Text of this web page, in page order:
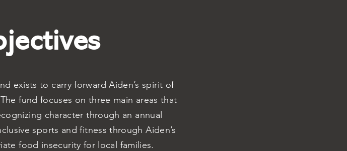
exists to carry forward Aiden’s spirit of
fund focuses on three main areas that
character through an annual
sports and fitness through Aiden’s
food insecurity for local families.